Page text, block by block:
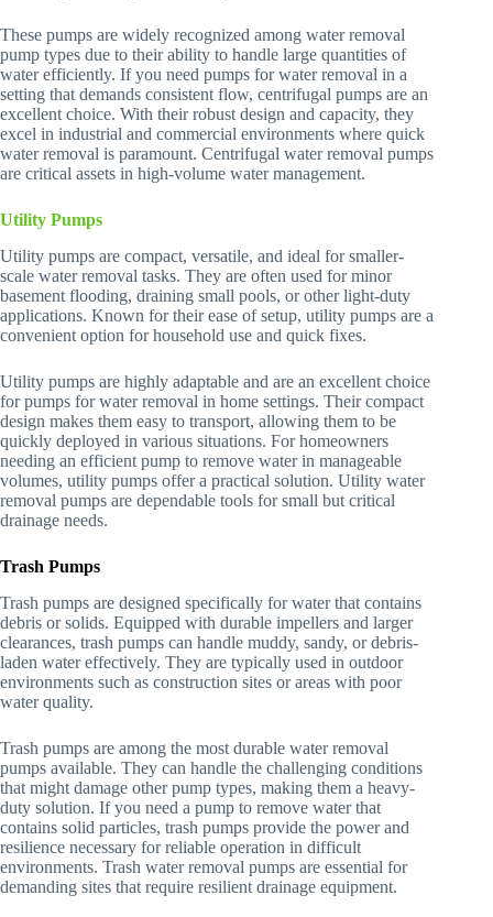
These pumps are widely recognized among water removal
pump types due to their ability to handle large quantities of
water efficiently. If you need pumps for water removal in a
setting that demands consistent flow, centrifugal pumps are an
excellent choice. With their robust design and capacity, they
excel in industrial and commercial environments where quick
water removal is paramount. Centrifugal water removal pumps
are critical assets in high-volume water management.
Utility Pumps
Utility pumps are compact, versatile, and ideal for smaller-
scale water removal tasks. They are often used for minor
basement flooding, draining small pools, or other light-duty
applications. Known for their ease of setup, utility pumps are a
convenient option for household use and quick fixes.
Utility pumps are highly adaptable and are an excellent choice
for pumps for water removal in home settings. Their compact
design makes them easy to transport, allowing them to be
quickly deployed in various situations. For homeowners
needing an efficient pump to remove water in manageable
volumes, utility pumps offer a practical solution. Utility water
removal pumps are dependable tools for small but critical
drainage needs.
Trash Pumps
Trash pumps are designed specifically for water that contains
debris or solids. Equipped with durable impellers and larger
clearances, trash pumps can handle muddy, sandy, or debris-
laden water effectively. They are typically used in outdoor
environments such as construction sites or areas with poor
water quality.
Trash pumps are among the most durable water removal
pumps available. They can handle the challenging conditions
that might damage other pump types, making them a heavy-
duty solution. If you need a pump to remove water that
contains solid particles, trash pumps provide the power and
resilience necessary for reliable operation in difficult
environments. Trash water removal pumps are essential for
demanding sites that require resilient drainage equipment.